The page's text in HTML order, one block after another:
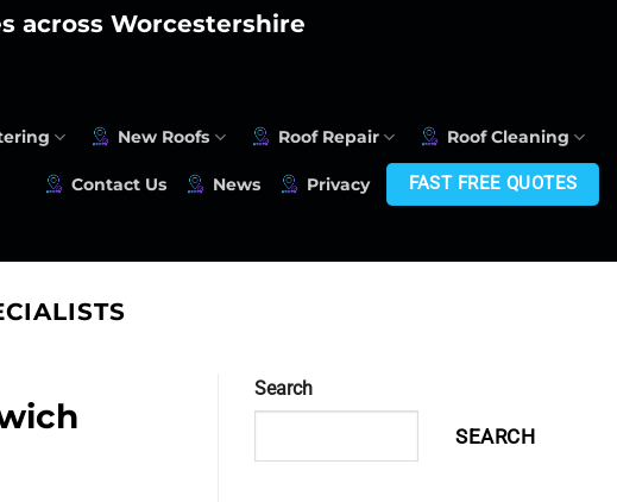
across Worcestershire
New Roofs Roof Repair Roof Cleaning
Contact Us News Privacy FAST FREE QUOTES
Search
SEARCH